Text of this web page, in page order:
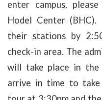
enter campus,
Hodel Center
their stations by
check-in area. The
will take place in the
arrive in time to take